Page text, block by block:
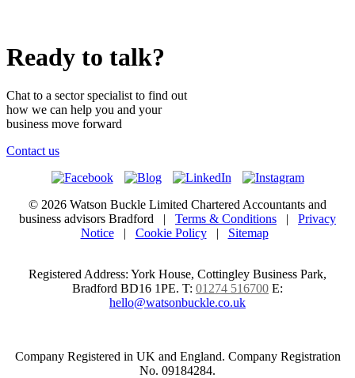
Ready to talk?
Chat to a sector specialist to find out
how we can help you and your
business move forward
Contact us
© 2026 Watson Buckle Limited Chartered Accountants and
business advisors Bradford | Terms & Conditions | Privacy
Notice| Cookie Policy| Sitemap
Registered Address: York House, Cottingley Business Park,
Bradford BD16 1PE. T: 01274 516700 E:
hello@watsonbuckle.co.uk
Company Registered in UK and England. Company Registration
No. 09184284.